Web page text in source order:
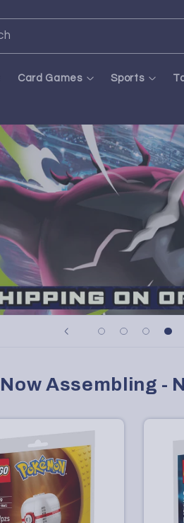
Card Games Sports
Now Assembling -